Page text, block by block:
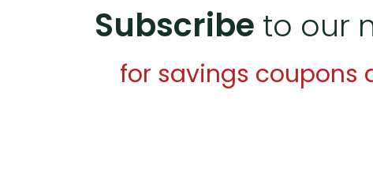
Additional Productsavailable forThe Red Pony:
Puzzle Pack
Google Forms Chapter Quizzes
Subscribe to our
for savings coupons